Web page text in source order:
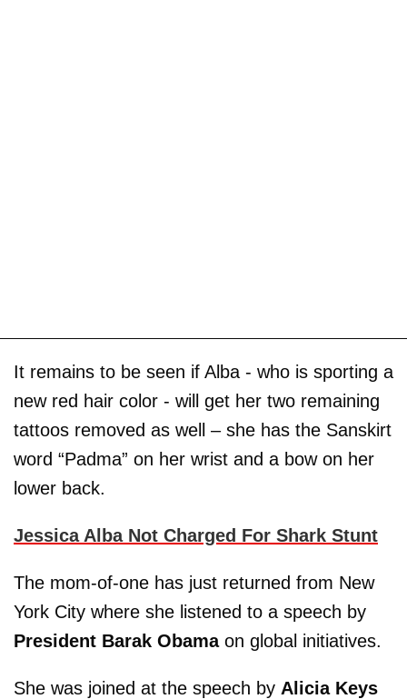
It remains to be seen if Alba - who is sporting a
new red hair color - will get her two remaining
tattoos removed as well – she has the Sanskirt
word “Padma” on her wrist and a bow on her
lower back.
Jessica Alba Not Charged For Shark Stunt
The mom-of-one has just returned from New
York City where she listened to a speech by
President Barak Obamaon global initiatives.
She was joined at the speech by Alicia Keys